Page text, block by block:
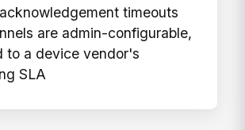
timeouts
are admin-configurable,
to a device vendor's
SLA